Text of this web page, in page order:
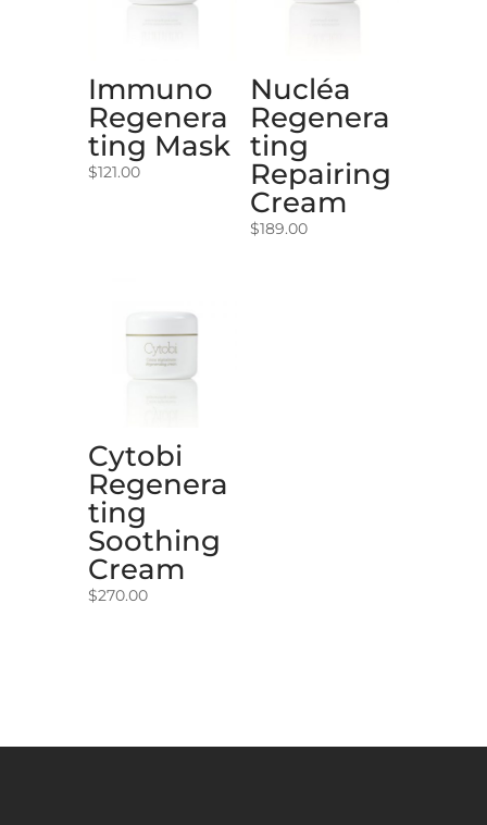
Immuno
Regenera
ting Mask
$121.00
Nucléa
Regenera
ting
Repairing
Cream
$189.00
Cytobi
Regenera
ting
Soothing
Cream
$270.00